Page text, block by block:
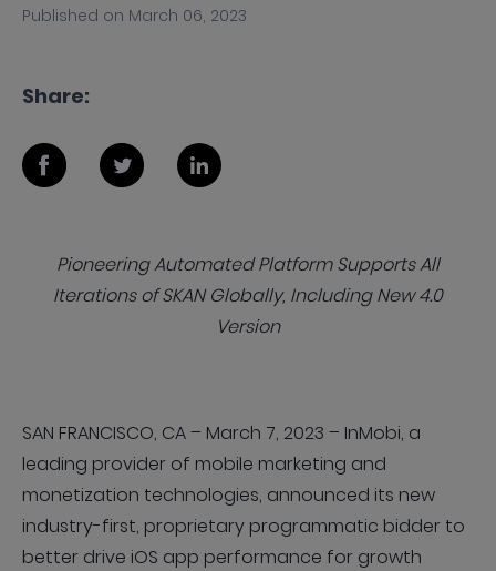
Published on March 06, 2023
Pioneering Automated Platform Supports All
Iterations of SKAN Globally, Including New 4.0
Version
SAN FRANCISCO, CA – March 7, 2023 – InMobi, a
leading provider of mobile marketing and
monetization technologies, announced its new
industry-first, proprietary programmatic bidder to
better drive iOS app performance for growth
Share: